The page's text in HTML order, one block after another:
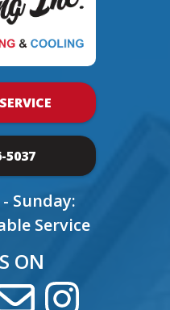
5037
Sunday:
Service
ON